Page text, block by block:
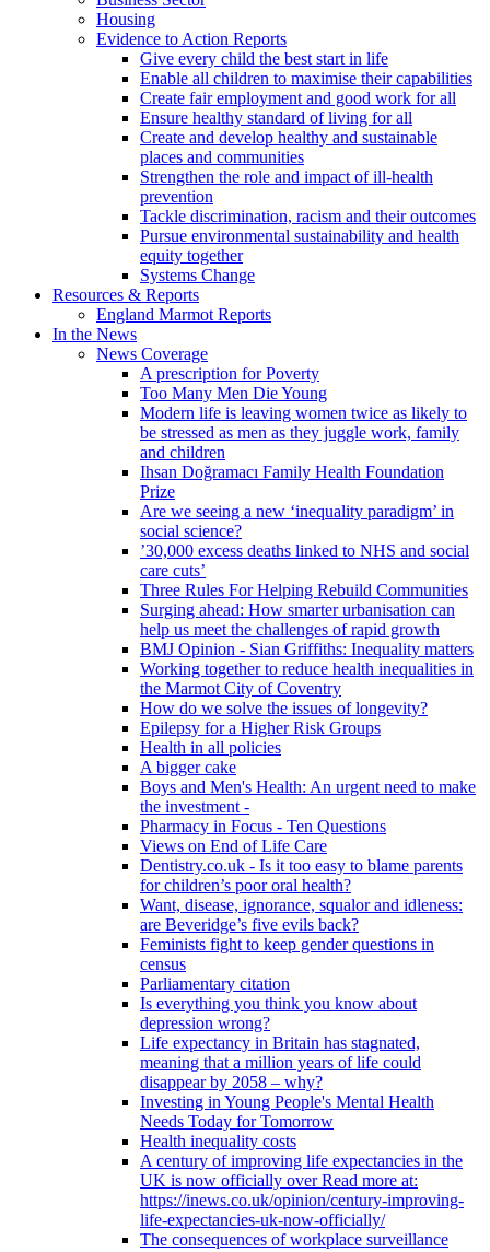
Housing
Evidence to Action Reports
Give every child the best start in life
Enable all children to maximise their capabilities
Create fair employment and good work for all
Ensure healthy standard of living for all
Create and develop healthy and sustainable
places and communities
Strengthen the role and impact of ill-health
prevention
Tackle discrimination, racism and their outcomes
Pursue environmental sustainability and health
equity together
Systems Change
Resources & Reports
England Marmot Reports
In the News
News Coverage
A prescription for Poverty
Too Many Men Die Young
Modern life is leaving women twice as likely to
be stressed as men as they juggle work, family
and children
Ihsan Doğramacı Family Health Foundation
Prize
Are we seeing a new ‘inequality paradigm’ in
social science?
’30,000 excess deaths linked to NHS and social
care cuts’
Three Rules For Helping Rebuild Communities
Surging ahead: How smarter urbanisation can
help us meet the challenges of rapid growth
BMJ Opinion - Sian Griffiths: Inequality matters
Working together to reduce health inequalities in
the Marmot City of Coventry
How do we solve the issues of longevity?
Epilepsy for a Higher Risk Groups
Health in all policies
A bigger cake
Boys and Men's Health: An urgent need to make
the investment -
Pharmacy in Focus - Ten Questions
Views on End of Life Care
Dentistry.co.uk - Is it too easy to blame parents
for children’s poor oral health?
Want, disease, ignorance, squalor and idleness:
are Beveridge’s five evils back?
Feminists fight to keep gender questions in
census
Parliamentary citation
Is everything you think you know about
depression wrong?
Life expectancy in Britain has stagnated,
meaning that a million years of life could
disappear by 2058 – why?
Investing in Young People's Mental Health
Needs Today for Tomorrow
Health inequality costs
A century of improving life expectancies in the
UK is now officially over Read more at:
https://inews.co.uk/opinion/century-improving-
life-expectancies-uk-now-officially/
The consequences of workplace surveillance